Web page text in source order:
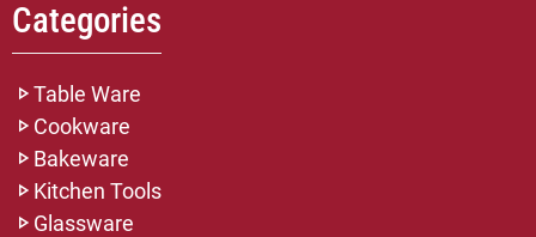
Categories
Table Ware
Cookware
Bakeware
Kitchen Tools
Glassware